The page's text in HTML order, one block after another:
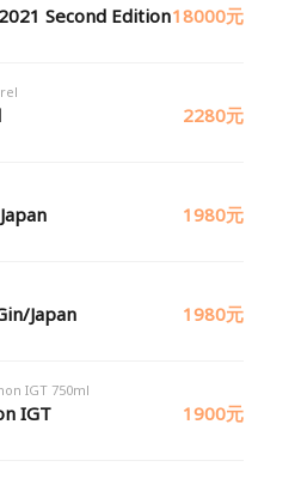
Second Edition18000元
2280元
1980元
Japan 1980元
IGT 750ml
IGT 1900元